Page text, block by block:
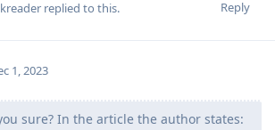
Reply
replied to this.
1, 2023
sure? In the article the author states: